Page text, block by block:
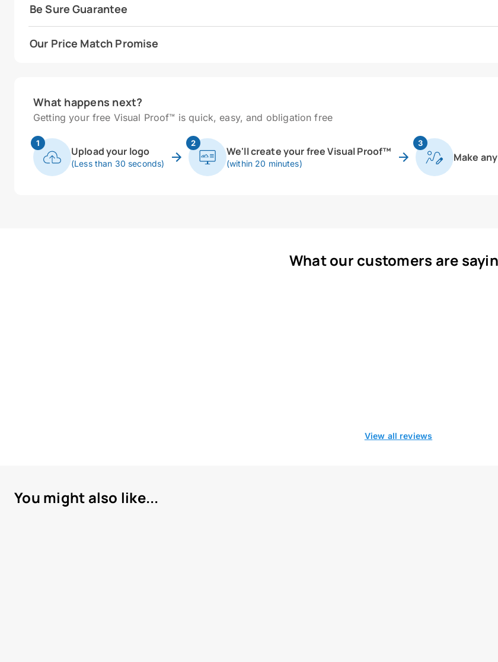
Be Sure Guarantee
Our Price Match Promise
What happens next?
Getting your free Visual Proof™ is quick, easy, and obligation free
1
Upload your logo
(Less than 30 seconds)
2
We'll create your free Visual Proof™
(within 20 minutes)
3
Make
What our customers are
View all reviews
You might also like...